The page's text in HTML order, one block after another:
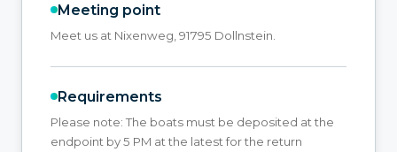
Meeting point
Meet us at Nixenweg, 91795 Dollnstein.
Requirements
Please note: The boats must be deposited at the
endpoint by 5 PM at the latest for the return